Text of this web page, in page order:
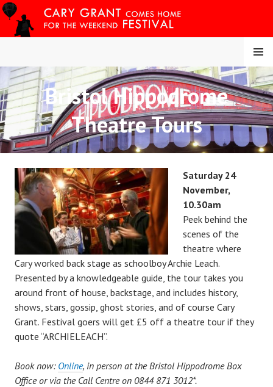
Skip
to
content
CARY COMES HOME
FESTIVAL
MENU
Bristol Hippodrome
Theatre Tours
Saturday 24
November,
10.30am
Peek behind the
scenes of the
theatre where
Cary worked back stage as schoolboy Archie Leach.
Presented by a knowledgeable guide, the tour takes you
around front of house, backstage, and includes history,
shows, stars, gossip, ghost stories, and of course Cary
Grant. Festival goers will get £5 off a theatre tour if they
quote “ARCHIELEACH”.
Book now: Online, in person at the Bristol Hippodrome Box
Office or via the Call Centre on 0844 871 3012*.